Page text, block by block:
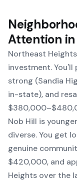
Attention
Northeast
investment.
strong (Sandia
in-state), and
Nob Hill is
diverse. You get
genuine
$420,000, and
Heights over the